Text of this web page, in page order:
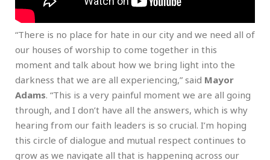
“There is no place for hate in our city and we need all of
our houses of worship to come together in this
moment and talk about how we bring light into the
darkness that we are all experiencing,” said Mayor
Adams. “This is a very painful moment we are all going
through, and I don’t have all the answers, which is why
hearing from our faith leaders is so crucial. I’m hoping
this circle of dialogue and mutual respect continues to
grow as we navigate all that is happening across our